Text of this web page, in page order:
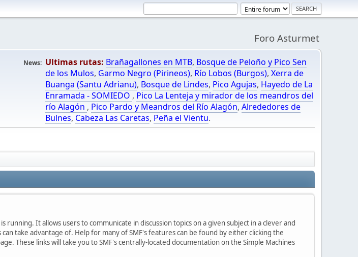
Foro Asturmet
News: Ultimas rutas: Brañagallones en MTB, Bosque de Peloño y Pico Sen
de los Mulos, Garmo Negro (Pirineos), Río Lobos (Burgos), Xerra de
Buanga (Santu Adrianu), Bosque de Lindes, Pico Agujas, Hayedo de La
Enramada - SOMIEDO , Pico La Lenteja y mirador de los meandros del
río Alagón , Pico Pardo y Meandros del Río Alagón, Alrededores de
Bulnes, Cabeza Las Caretas, Peña el Vientu.
It allows users to communicate in discussion topics on a given subject in a clever and
take advantage of. Help for many of SMF's features can be found by either clicking the
These links will take you to SMF's centrally-located documentation on the Simple Machines